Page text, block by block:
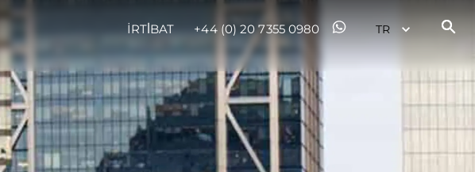
İRTİBAT +44 (0) 20 7355 0980